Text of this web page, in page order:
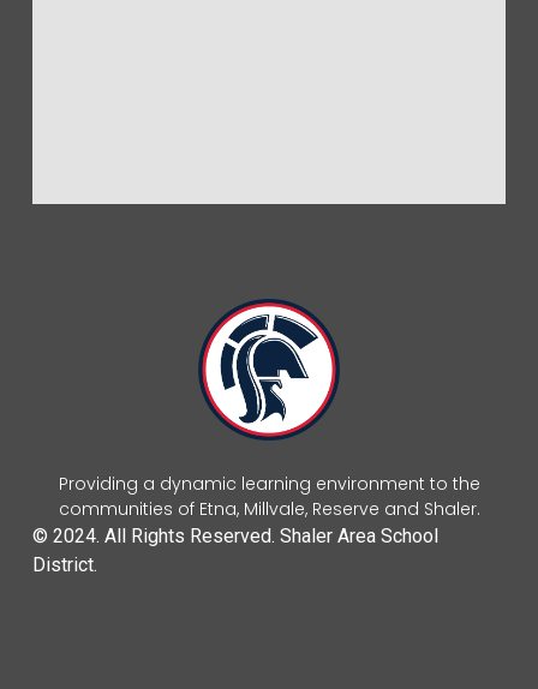
Providing a dynamic learning environment to the
communities of Etna, Millvale, Reserve and Shaler.
© 2024. All Rights Reserved. Shaler Area School
District.